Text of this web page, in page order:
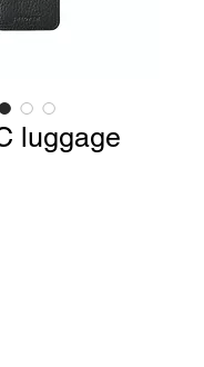
luggage